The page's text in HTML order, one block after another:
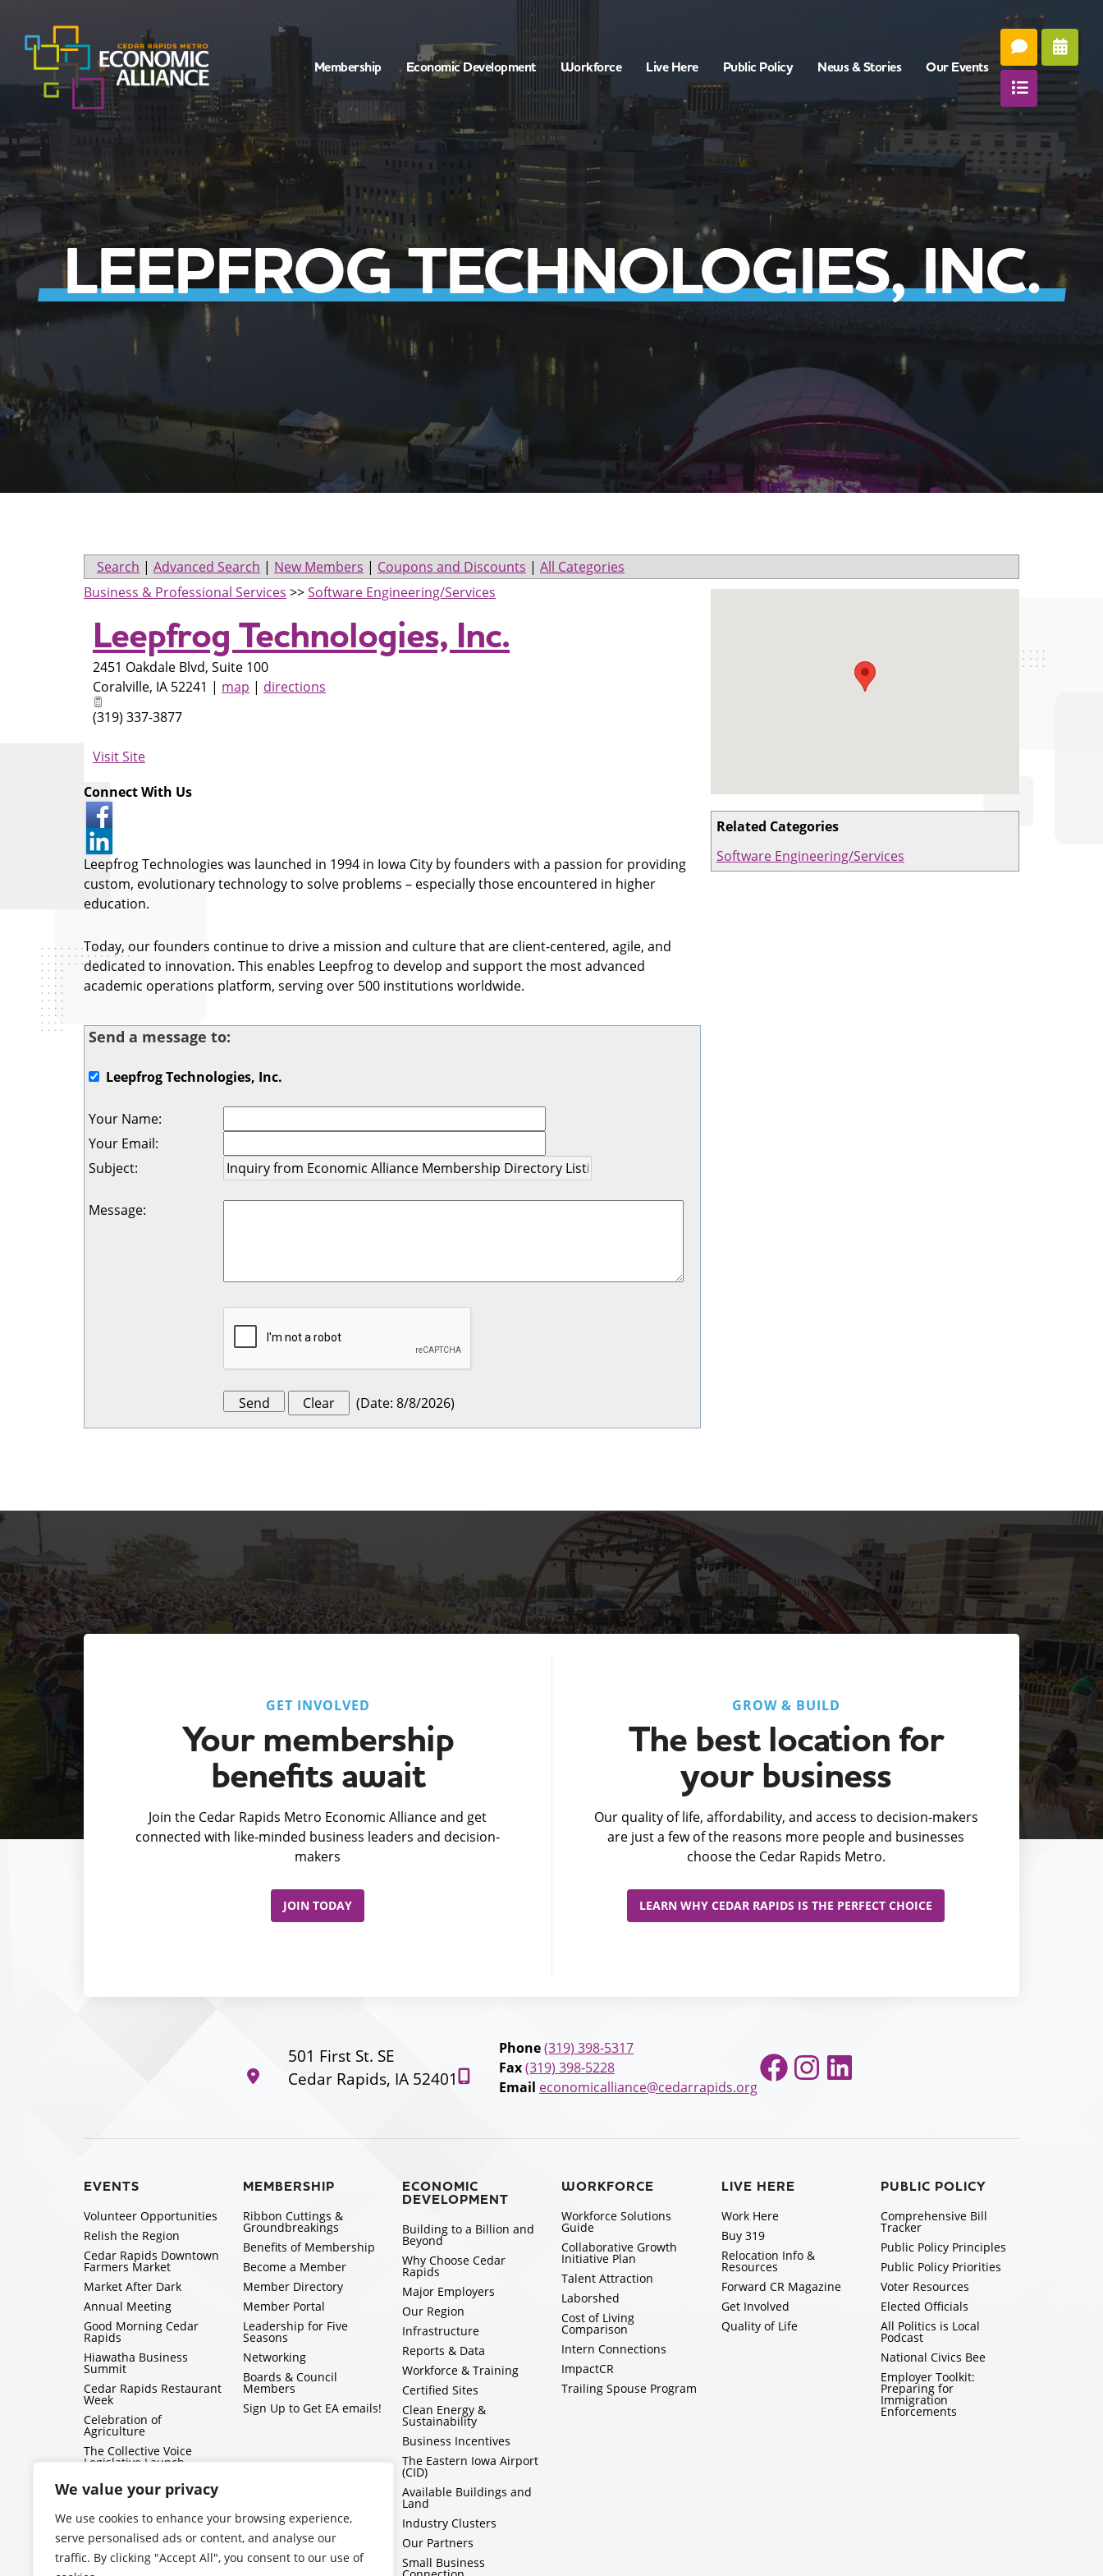
We value your privacy
We use cookies to enhance your browsing experience,
serve personalised ads or content, and analyse our
traffic. By clicking "Accept All", you consent to our use of
Membership Economic Development Workforce Live Here Public Policy News & Stories Our Events
LEEPFROG TECHNOLOGIES, INC.
Search | Advanced Search | New Members | Coupons and Discounts | All Categories
Related Categories
Software Engineering/Services
Business & Professional Services >>Software Engineering/Services
Leepfrog Technologies, Inc.
2451 Oakdale Blvd, Suite 100
Coralville, IA 52241 | map | directions
(319) 337-3877
Visit Site
Connect With Us
Leepfrog Technologies was launched in 1994 in Iowa City by founders with a passion for providing
custom, evolutionary technology to solve problems – especially those encountered in higher
education.
Today, our founders continue to drive a mission and culture that are client-centered, agile, and
dedicated to innovation. This enables Leepfrog to develop and support the most advanced
academic operations platform, serving over 500 institutions worldwide.
Send a message to:
Leepfrog Technologies, Inc.
Your Name:
Your Email:
Subject:
Message:
(Date: 8/8/2026)
GET INVOLVED
Your membership
benefits await
Join the Cedar Rapids Metro Economic Alliance and get
connected with like-minded business leaders and decision-
makers
JOIN TODAY
GROW & BUILD
The best location for
your business
Our quality of life, affordability, and access to decision-makers
are just a few of the reasons more people and businesses
choose the Cedar Rapids Metro.
LEARN WHY CEDAR RAPIDS IS THE PERFECT CHOICE
501 First St. SE
Cedar Rapids, IA 52401
Phone(319) 398-5317
Fax(319) 398-5228
Email economicalliance@cedarrapids.org
Facebook
Instagram
LinkedIn
EVENTS
Volunteer Opportunities
Relish the Region
Cedar Rapids Downtown
Farmers Market
Market After Dark
Annual Meeting
Good Morning Cedar
Rapids
Hiawatha Business
Summit
Cedar Rapids Restaurant
Week
Celebration of
Agriculture
The Collective Voice
Legislative Launch
BizMix
Capitol Conversations
MEMBERSHIP
Ribbon Cuttings &
Groundbreakings
Benefits of Membership
Become a Member
Member Directory
Member Portal
Leadership for Five
Seasons
Networking
Boards & Council
Members
Sign Up to Get EA emails!
ECONOMIC
DEVELOPMENT
Building to a Billion and
Beyond
Why Choose Cedar
Rapids
Major Employers
Our Region
Infrastructure
Reports & Data
Workforce & Training
Certified Sites
Clean Energy &
Sustainability
Business Incentives
The Eastern Iowa Airport
(CID)
Available Buildings and
Land
Industry Clusters
Our Partners
Small Business
WORKFORCE
Workforce Solutions
Guide
Collaborative Growth
Initiative Plan
Talent Attraction
Laborshed
Cost of Living
Comparison
Intern Connections
ImpactCR
Trailing Spouse Program
LIVE HERE
Work Here
Buy 319
Relocation Info &
Resources
Forward CR Magazine
Get Involved
Quality of Life
PUBLIC POLICY
Comprehensive Bill
Tracker
Public Policy Principles
Public Policy Priorities
Voter Resources
Elected Officials
All Politics is Local
Podcast
National Civics Bee
Employer Toolkit:
Preparing for
Immigration
Enforcements